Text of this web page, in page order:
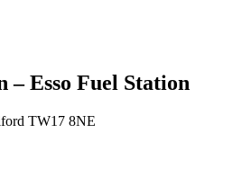
– Esso Fuel Station
TW17 8NE